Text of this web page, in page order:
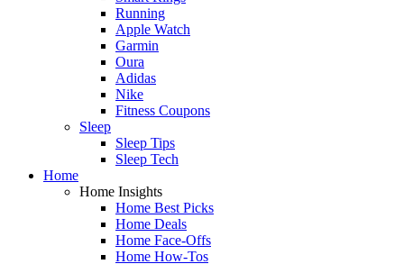
Running
Apple Watch
Garmin
Oura
Adidas
Nike
Fitness Coupons
Sleep
Sleep Tips
Sleep Tech
Home
Home Insights
Home Best Picks
Home Deals
Home Face-Offs
Home How-Tos